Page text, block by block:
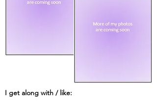
I get along with / like: